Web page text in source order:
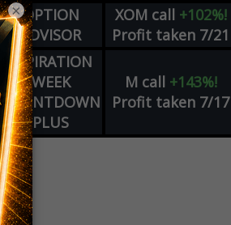
OPTION
ADVISOR
XOM call +102%!
Profit taken 7/21
EXPIRATION
WEEK
COUNTDOWN
PLUS
M call +143%!
Profit taken 7/17
×